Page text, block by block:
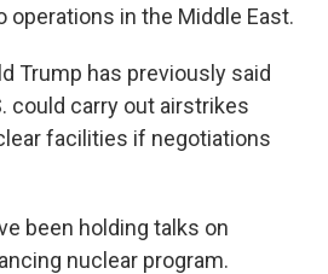
operations in the Middle East.
Trump has previously said
could carry out airstrikes
facilities if negotiations
been holding talks on
nuclear program.